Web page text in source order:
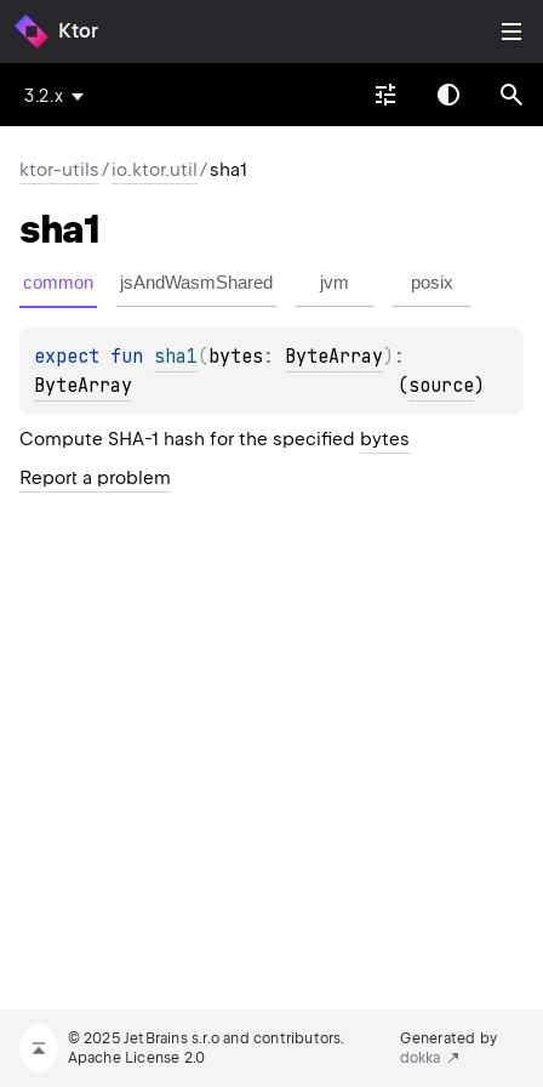
Ktor
3.2.x
ktor-utils/io.ktor.util/sha1
sha1
common jsAndWasmShared jvm posix
expect fun sha1(bytes : ByteArray)
ByteArray
(source)
Compute SHA-1 hash for the specified bytes
Report a problem
© 2025 JetBrains s.r.o and contributors.
Apache License 2.0
Generated by
dokka